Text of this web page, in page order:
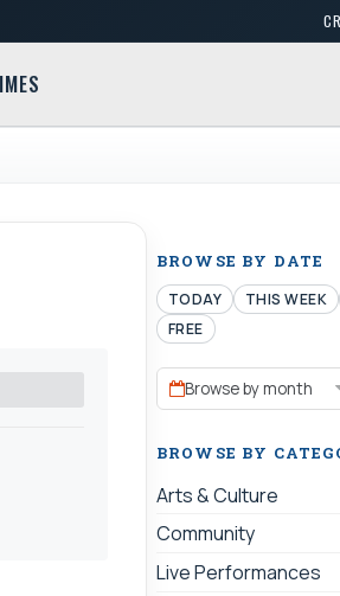
BROWSE BY DATE
TODAY THIS WEEK
FREE
Browse by month
BROWSE BY
Arts & Culture
Community
Live Performances